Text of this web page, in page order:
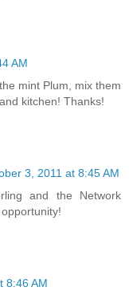
AM
mint Plum, mix them
kitchen! Thanks!
3, 2011 at 8:45 AM
and the Network
8:46 AM